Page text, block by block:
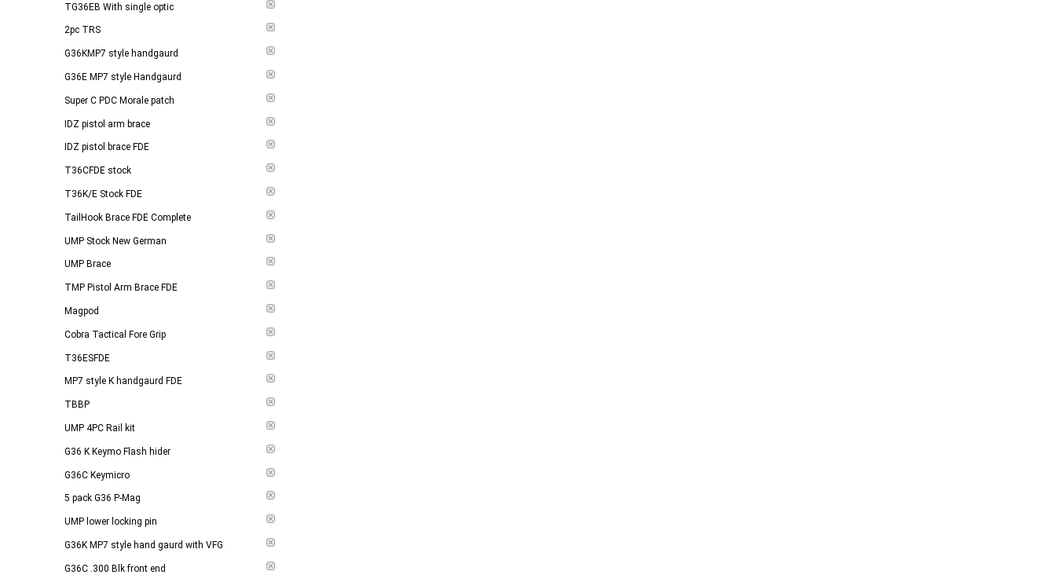
TG36EB With single optic
2pc TRS
G36KMP7 style handgaurd
G36E MP7 style Handgaurd
Super C PDC Morale patch
IDZ pistol arm brace
IDZ pistol brace FDE
T36CFDE stock
T36K/E Stock FDE
TailHook Brace FDE Complete
UMP Stock New German
UMP Brace
TMP Pistol Arm Brace FDE
Magpod
Cobra Tactical Fore Grip
T36ESFDE
MP7 style K handgaurd FDE
TBBP
UMP 4PC Rail kit
G36 K Keymo Flash hider
G36C Keymicro
5 pack G36 P-Mag
UMP lower locking pin
G36K MP7 style hand gaurd with VFG
G36C .300 Blk front end